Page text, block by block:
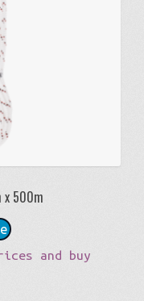
x 500m
and buy